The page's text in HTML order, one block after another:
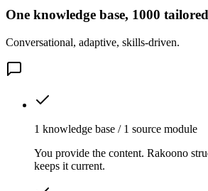
One knowledge base, 1000
Conversational, adaptive, skills-driven.
1 knowledge base / 1 source module
You provide the content. Rakoono
keeps it current.